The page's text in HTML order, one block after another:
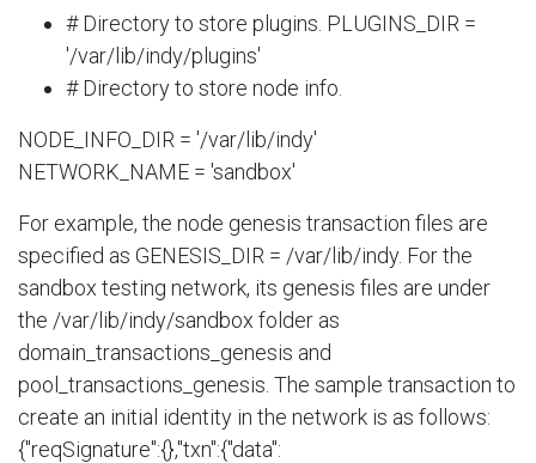
# Directory to store plugins. PLUGINS_DIR =
'/var/lib/indy/plugins'
# Directory to store node info.
NODE_INFO_DIR = '/var/lib/indy'
NETWORK_NAME = 'sandbox'
For example, the node genesis transaction files are
specified as GENESIS_DIR = /var/lib/indy. For the
sandbox testing network, its genesis files are under
the /var/lib/indy/sandbox folder as
domain_transactions_genesis and
pool_transactions_genesis. The sample transaction to
create an initial identity in the network is as follows:
{"reqSignature":{},"txn":{"data":